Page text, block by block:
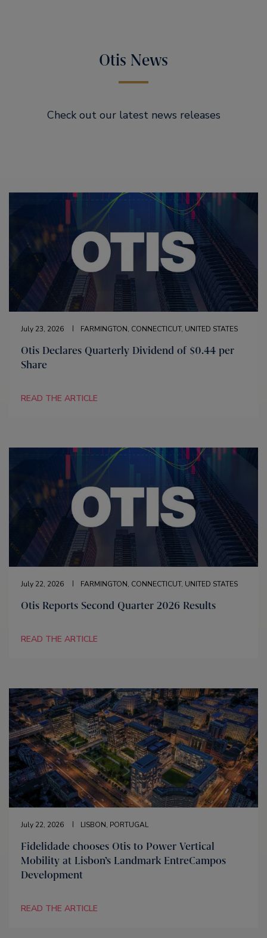
Otis News
Check out our latest news releases
July 23, 2026 FARMINGTON, CONNECTICUT, UNITED STATES
Otis Declares Quarterly Dividend of $0.44 per
Share
READ THE ARTICLE
July 22, 2026 FARMINGTON, CONNECTICUT, UNITED STATES
Otis Reports Second Quarter 2026 Results
READ THE ARTICLE
July 22, 2026 LISBON, PORTUGAL
Fidelidade chooses Otis to Power Vertical
Mobility at Lisbon’s Landmark EntreCampos
Development
READ THE ARTICLE